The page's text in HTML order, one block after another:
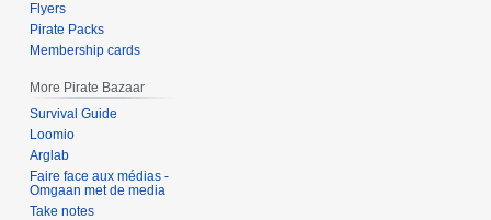
Flyers
Pirate Packs
Membership cards
More Pirate Bazaar
Survival Guide
Loomio
Arglab
Faire face aux médias -
Omgaan met de media
Take notes